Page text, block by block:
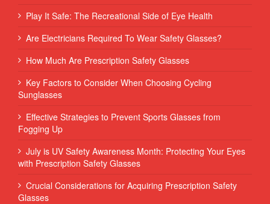
Play It Safe: The Recreational Side of Eye Health
Are Electricians Required To Wear Safety Glasses?
How Much Are Prescription Safety Glasses
Key Factors to Consider When Choosing Cycling
Sunglasses
Effective Strategies to Prevent Sports Glasses from
Fogging Up
July is UV Safety Awareness Month: Protecting Your Eyes
with Prescription Safety Glasses
Crucial Considerations for Acquiring Prescription Safety
Glasses